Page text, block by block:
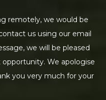
remotely, we would be
us using our email
we will be pleased
We apologise
you very much for your